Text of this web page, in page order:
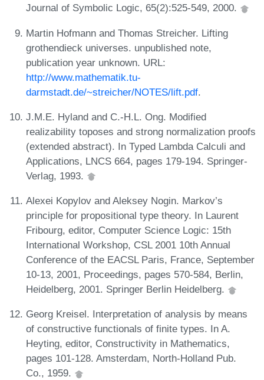
Journal of Symbolic Logic, 65(2):525-549, 2000.
Martin Hofmann and Thomas Streicher. Lifting
grothendieck universes. unpublished note,
publication year unknown. URL:
http://www.mathematik.tu-
darmstadt.de/~streicher/NOTES/lift.pdf.
J.M.E. Hyland and C.-H.L. Ong. Modified
realizability toposes and strong normalization proofs
(extended abstract). In Typed Lambda Calculi and
Applications, LNCS 664, pages 179-194. Springer-
Verlag, 1993.
Alexei Kopylov and Aleksey Nogin. Markov’s
principle for propositional type theory. In Laurent
Fribourg, editor, Computer Science Logic: 15th
International Workshop, CSL 2001 10th Annual
Conference of the EACSL Paris, France, September
10-13, 2001, Proceedings, pages 570-584, Berlin,
Heidelberg, 2001. Springer Berlin Heidelberg.
Georg Kreisel. Interpretation of analysis by means
of constructive functionals of finite types. In A.
Heyting, editor, Constructivity in Mathematics,
pages 101-128. Amsterdam, North-Holland Pub.
Co., 1959.